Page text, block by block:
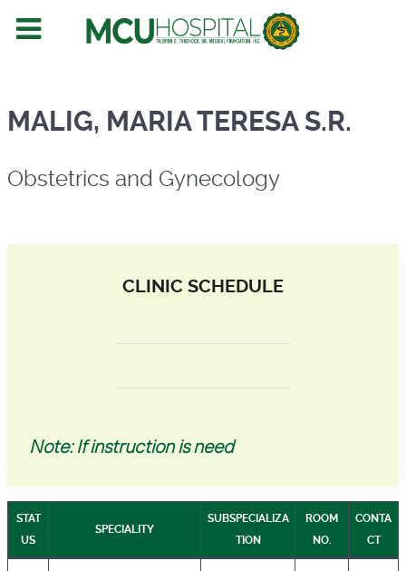
Obstetrics and Gynecology
MALIG, MARIA TERESA S.R.
Obstetrics and Gynecology
CLINIC SCHEDULE
Note: If instruction is need
STAT
US
SPECIALITY
SUBSPECIALIZA
TION
ROOM
NO.
CONTA
CT